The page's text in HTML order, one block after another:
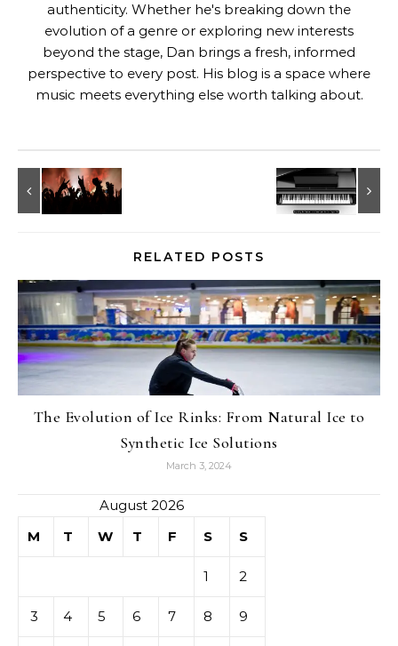
authenticity. Whether he's breaking down the
evolution of a genre or exploring new interests
beyond the stage, Dan brings a fresh, informed
perspective to every post. His blog is a space where
music meets everything else worth talking about.
RELATED POSTS
The Evolution of Ice Rinks: From Natural Ice to
Synthetic Ice Solutions
March 3, 2024
August 2026
M
T W T F S S
1 2
3 4 5 6 7 8 9